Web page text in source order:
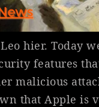
hier. Today
features
malicious
that Apple is